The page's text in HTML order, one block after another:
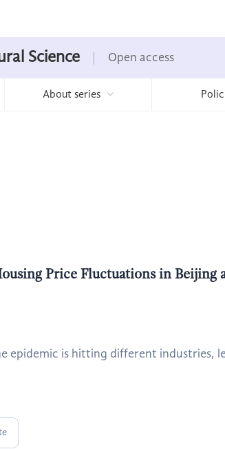
Science Open access
About series
Price Fluctuations in
epidemic is hitting different industries,